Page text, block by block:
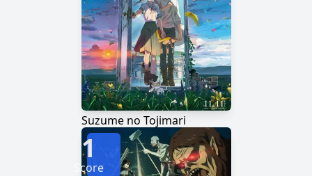
Suzume no Tojimari
1
Score